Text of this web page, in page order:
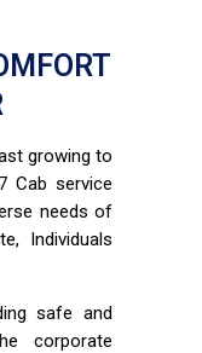
growing to
Cab service
needs of
Individuals
safe and
corporate